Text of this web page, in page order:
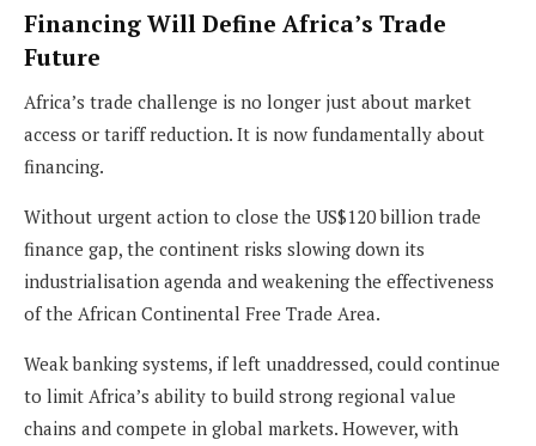
Financing Will Define Africa’s Trade
Future
Africa’s trade challenge is no longer just about market
access or tariff reduction. It is now fundamentally about
financing.
Without urgent action to close the US$120 billion trade
finance gap, the continent risks slowing down its
industrialisation agenda and weakening the effectiveness
of the African Continental Free Trade Area.
Weak banking systems, if left unaddressed, could continue
to limit Africa’s ability to build strong regional value
chains and compete in global markets. However, with